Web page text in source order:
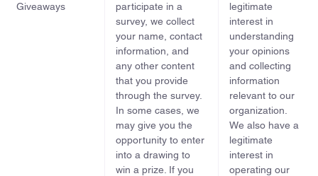
Giveaways
participate in a
survey, we collect
your name, contact
information, and
any other content
that you provide
through the survey.
In some cases, we
may give you the
opportunity to enter
into a drawing to
win a prize. If you
legitimate
interest in
understanding
your opinions
and collecting
information
relevant to our
organization.
We also have a
legitimate
interest in
operating our